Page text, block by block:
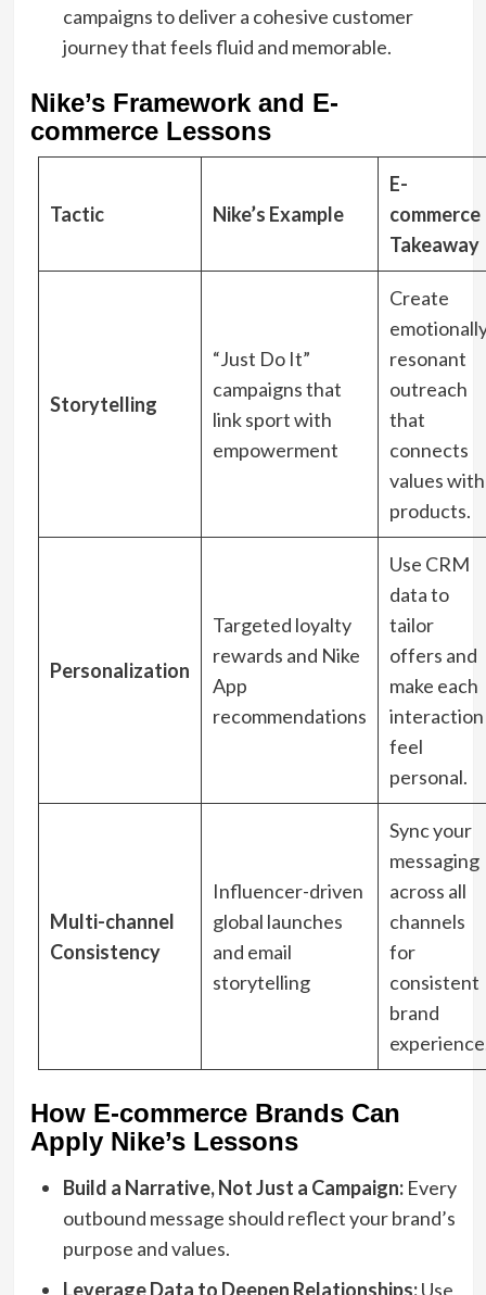
campaigns to deliver a cohesive customer
journey that feels fluid and memorable.
Nike’s Framework and E-
commerce Lessons
Tactic Nike’s Example
E-
commerce
Takeaway
Storytelling
“Just Do It”
campaigns that
link sport with
empowerment
Create
resonant
outreach
that
connects
values with
products.
Personalization
Targeted loyalty
rewards and Nike
App
recommendations
Use CRM
data to
tailor
offers and
make each
interaction
feel
personal.
Multi-channel
Consistency
Influencer-driven
global launches
and email
storytelling
Sync your
messaging
across all
channels
for
consistent
brand
How E-commerce Brands Can
Apply Nike’s Lessons
Build a Narrative, Not Just a Campaign:Every
outbound message should reflect your brand’s
purpose and values.
Leverage Data to Deepen Relationships:Use